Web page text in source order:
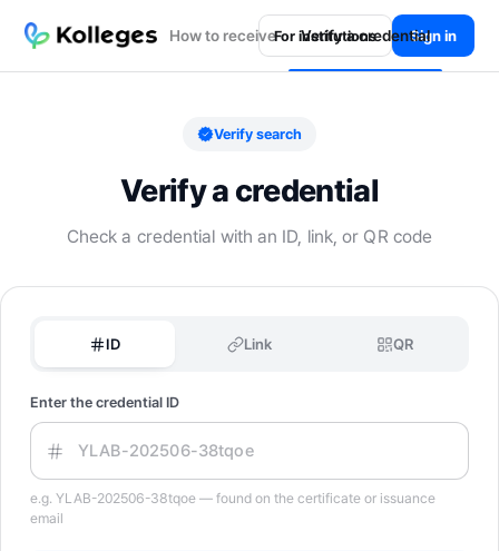
How to receive Verify a credential
For institutions Sign in
Verify search
Verify a credential
Check a credential with an ID, link, or QR code
ID Link QR
Enter the credential ID
e.g. YLAB-202506-38tqoe — found on the certificate or issuance
email